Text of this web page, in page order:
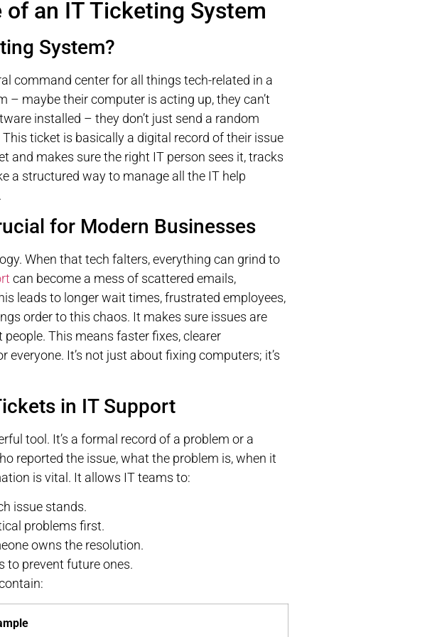
an IT Ticketing System
System?
command center for all things tech-related in a
– maybe their computer is acting up, they can’t
installed – they don’t just send a random
ticket is basically a digital record of their issue
and makes sure the right IT person sees it, tracks
a structured way to manage all the IT help
for Modern Businesses
When that tech falters, everything can grind to
can become a mess of scattered emails,
leads to longer wait times, frustrated employees,
order to this chaos. It makes sure issues are
This means faster fixes, clearer
It’s not just about fixing computers; it’s
in IT Support
tool. It’s a formal record of a problem or a
reported the issue, what the problem is, when it
is vital. It allows IT teams to:
issue stands.
problems first.
owns the resolution.
to prevent future ones.